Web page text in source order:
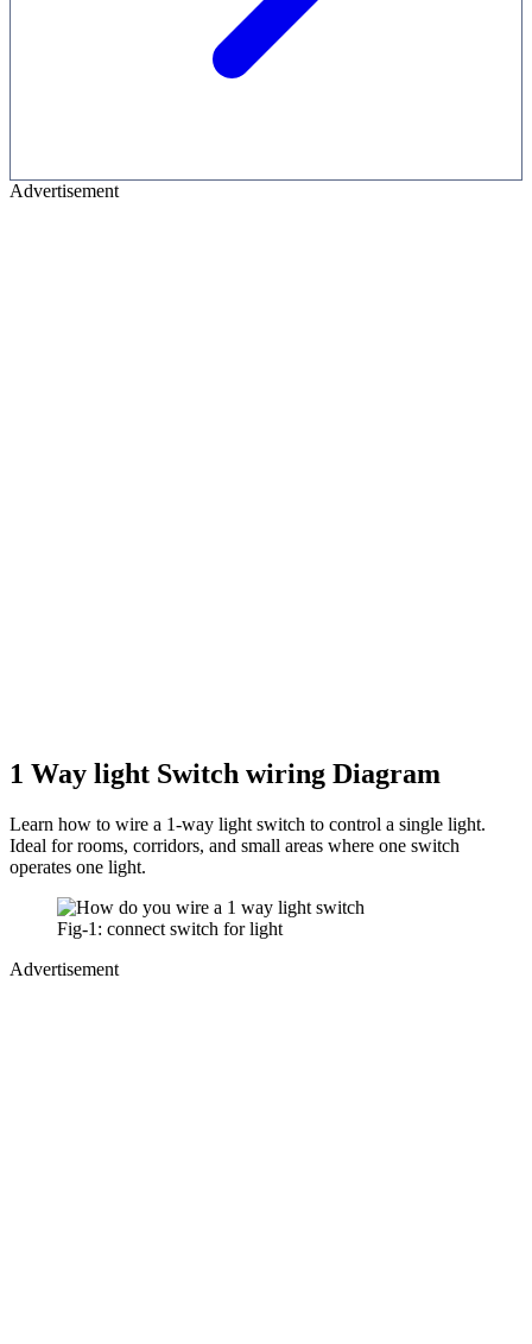
Advertisement
1 Way light Switch wiring Diagram
Learn how to wire a 1-way light switch to control a single light.
Ideal for rooms, corridors, and small areas where one switch
operates one light.
Fig-1: connect switch for light
Advertisement